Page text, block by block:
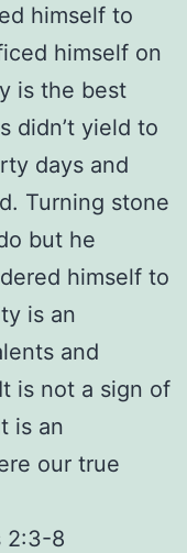
himself to
himself on
is the best
didn’t yield to
days and
Turning stone
but he
himself to
is an
and
is not a sign of
is an
our true
2:3-8